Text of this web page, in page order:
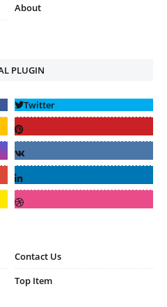
About
PLUGIN
Contact Us
Top Item